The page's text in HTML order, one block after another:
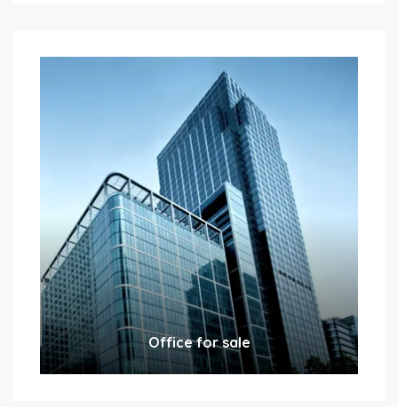
Office for sale